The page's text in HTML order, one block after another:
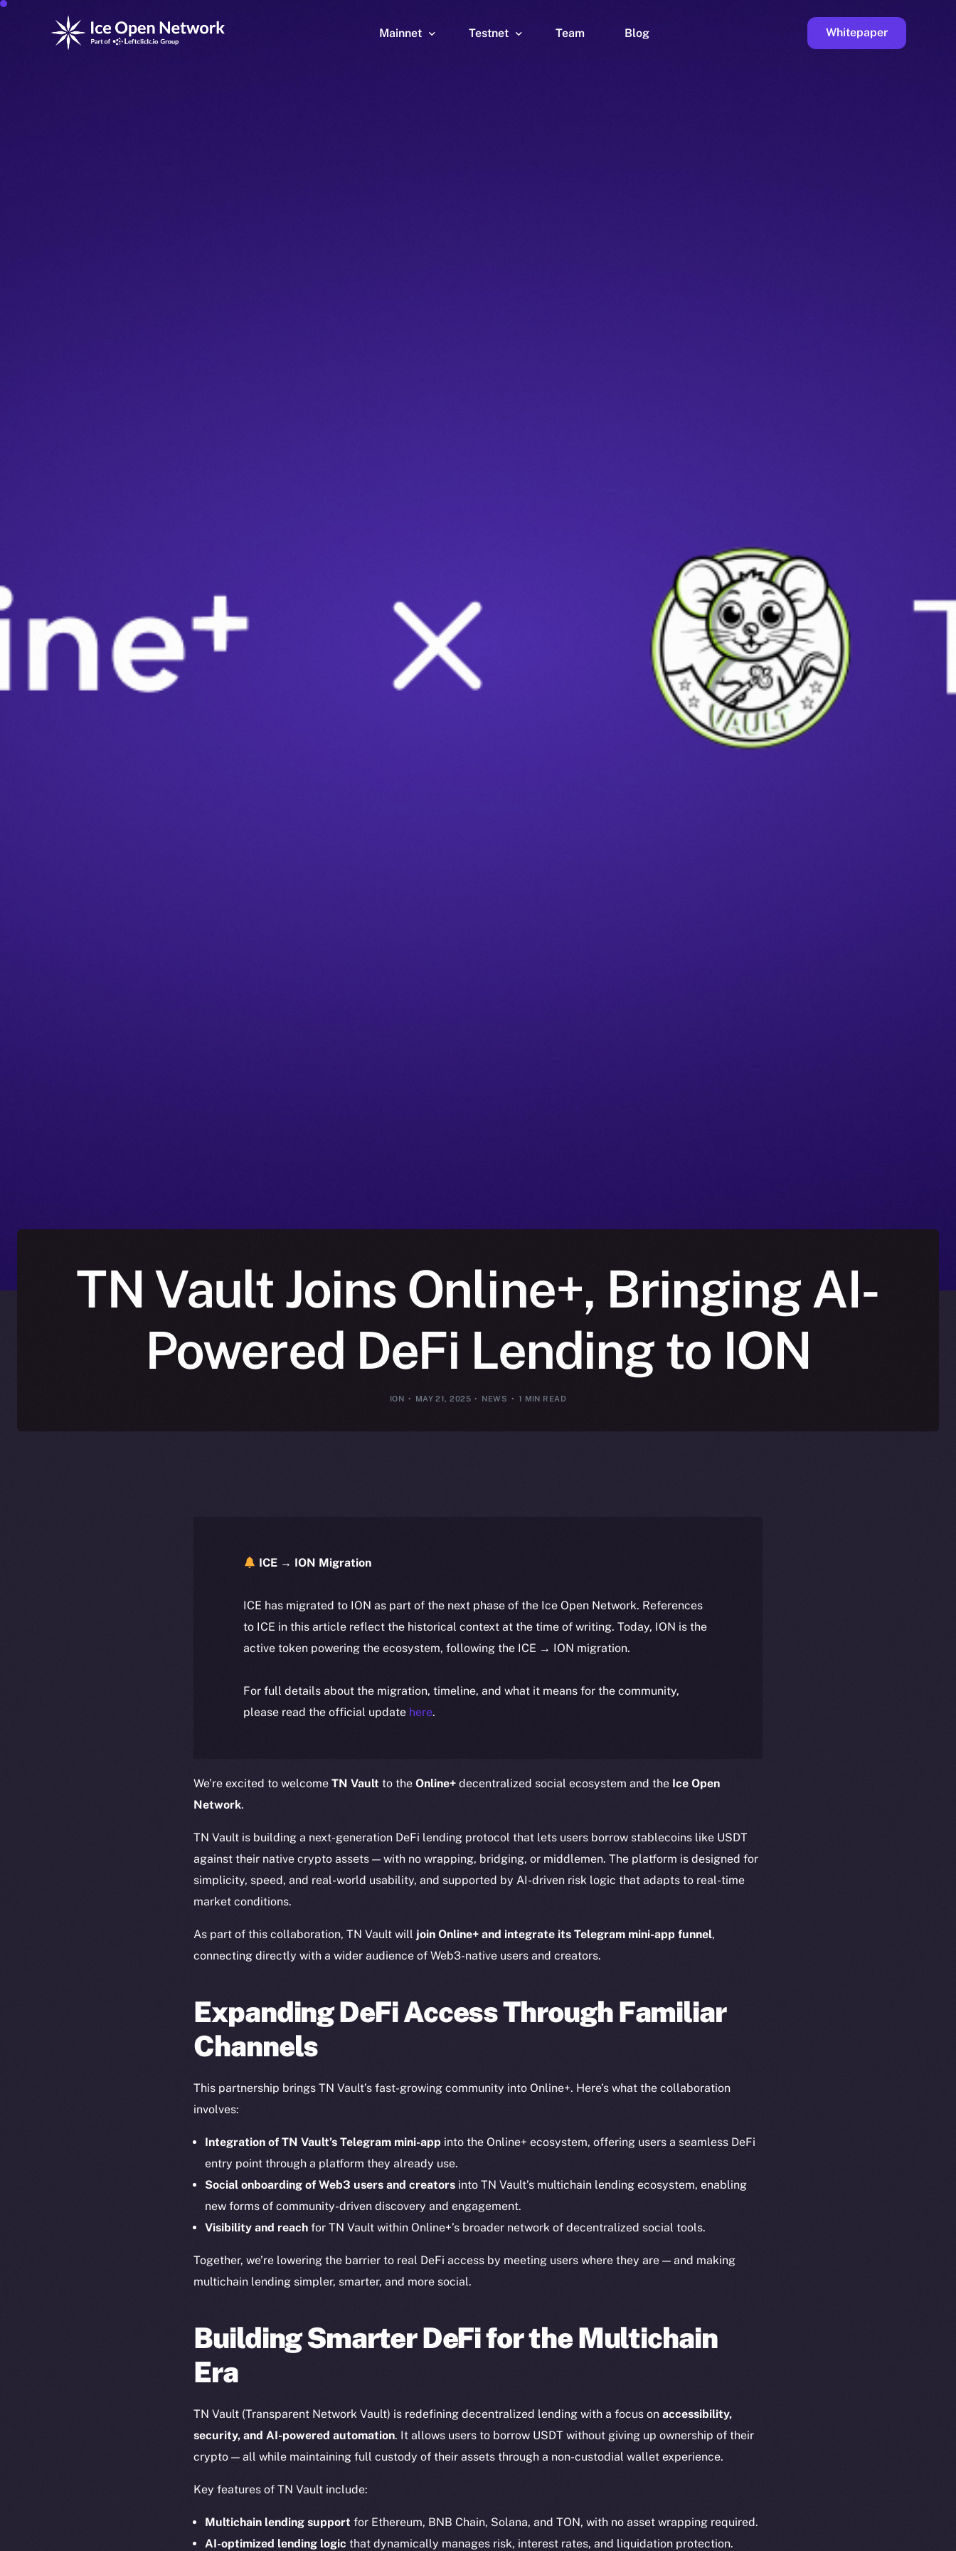
Mainnet Testnet Team Blog Whitepaper
TN Vault Joins Online+, Bringing AI-
Powered DeFi Lending to ION
ION MAY 21, 2025 NEWS 1 MIN READ
ICE → ION Migration
ICE has migrated to ION as part of the next phase of the Ice Open Network. References
to ICE in this article reflect the historical context at the time of writing. Today, ION is the
active token powering the ecosystem, following the ICE → ION migration.
For full details about the migration, timeline, and what it means for the community,
please read the official update here.
We’re excited to welcome TN Vault to the Online+ decentralized social ecosystem and the Ice Open
Network.
TN Vault is building a next-generation DeFi lending protocol that lets users borrow stablecoins like USDT
against their native crypto assets — with no wrapping, bridging, or middlemen. The platform is designed for
simplicity, speed, and real-world usability, and supported by AI-driven risk logic that adapts to real-time
market conditions.
As part of this collaboration, TN Vault will join Online+ and integrate its Telegram mini-app funnel,
connecting directly with a wider audience of Web3-native users and creators.
Expanding DeFi Access Through Familiar
Channels
This partnership brings TN Vault’s fast-growing community into Online+. Here’s what the collaboration
involves:
Integration of TN Vault’s Telegram mini-app into the Online+ ecosystem, offering users a seamless DeFi
entry point through a platform they already use.
Social onboarding of Web3 users and creators into TN Vault’s multichain lending ecosystem, enabling
new forms of community-driven discovery and engagement.
Visibility and reach for TN Vault within Online+’s broader network of decentralized social tools.
Together, we’re lowering the barrier to real DeFi access by meeting users where they are — and making
multichain lending simpler, smarter, and more social.
Building Smarter DeFi for the Multichain
Era
TN Vault (Transparent Network Vault) is redefining decentralized lending with a focus on accessibility,
security, and AI-powered automation. It allows users to borrow USDT without giving up ownership of their
crypto — all while maintaining full custody of their assets through a non-custodial wallet experience.
Key features of TN Vault include:
Multichain lending support for Ethereum, BNB Chain, Solana, and TON, with no asset wrapping required.
AI-optimized lending logic that dynamically manages risk, interest rates, and liquidation protection.
The new online is
on-chain
Social
Telegram
TikTok
Startup Program
Binance Smart Chain
hi@ice.io
2025© Ice Open Network. Part ofLeftclick.io Group. All Rights Reserved.
Ice Open Network is not affiliated with Intercontinental Exchange Holdings, Inc.